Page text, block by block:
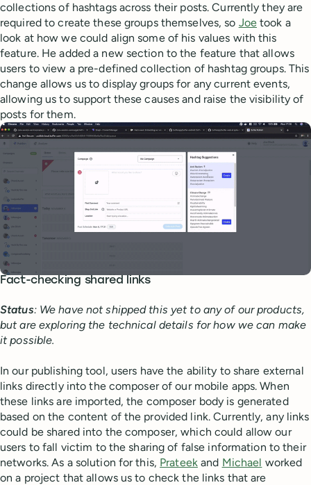
collections of hashtags across their posts. Currently they are
required to create these groups themselves, so Joe took a
look at how we could align some of his values with this
feature. He added a new section to the feature that allows
users to view a pre-defined collection of hashtag groups. This
change allows us to display groups for any current events,
allowing us to support these causes and raise the visibility of
posts for them.
Fact-checking shared links
Status: We have not shipped this yet to any of our products,
but are exploring the technical details for how we can make
it possible.
In our publishing tool, users have the ability to share external
links directly into the composer of our mobile apps. When
these links are imported, the composer body is generated
based on the content of the provided link. Currently, any links
could be shared into the composer, which could allow our
users to fall victim to the sharing of false information to their
networks. As a solution for this, Prateek and Michael worked
on a project that allows us to check the links that are